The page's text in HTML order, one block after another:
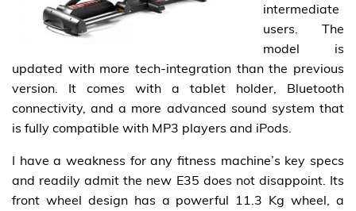
intermediate
users. The
model is
updated with more tech-integration than the previous
version. It comes with a tablet holder, Bluetooth
connectivity, and a more advanced sound system that
is fully compatible with MP3 players and iPods.
I have a weakness for any fitness machine’s key specs
and readily admit the new E35 does not disappoint. Its
front wheel design has a powerful 11.3 Kg wheel, a